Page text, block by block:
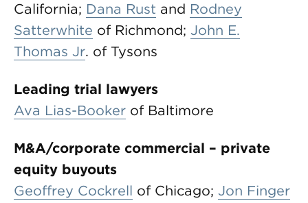
California; Dana Rust and Rodney
Satterwhite of Richmond; John E.
Thomas Jr. of Tysons
Leading trial lawyers
Ava Lias-Booker of Baltimore
M&A/corporate commercial – private
equity buyouts
Geoffrey Cockrell of Chicago; Jon Finger